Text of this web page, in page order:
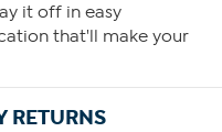
it off in easy
that'll make your
RETURNS